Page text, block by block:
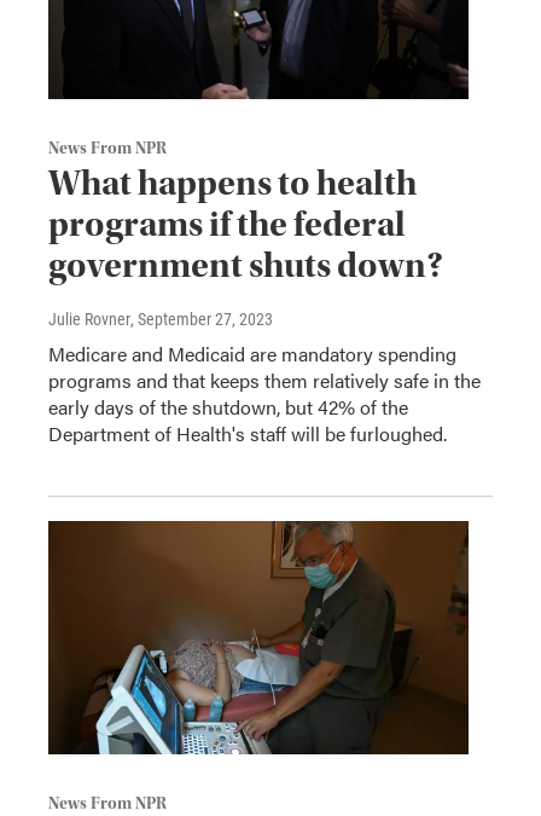
News From NPR
What happens to health
programs if the federal
government shuts down?
Julie Rovner, September 27, 2023
Medicare and Medicaid are mandatory spending
programs and that keeps them relatively safe in the
early days of the shutdown, but 42% of the
Department of Health's staff will be furloughed.
News From NPR